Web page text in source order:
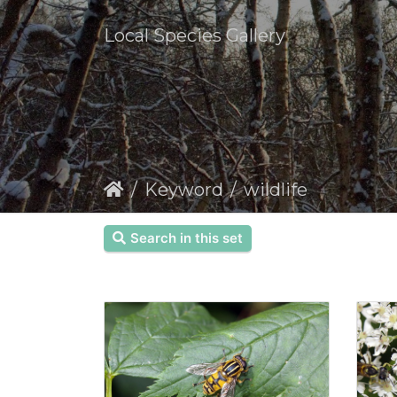
Local Species Gallery
Keyword wildlife
Search in this set